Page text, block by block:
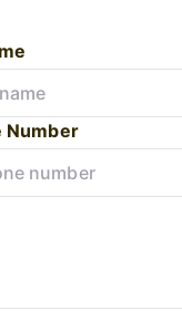
Number